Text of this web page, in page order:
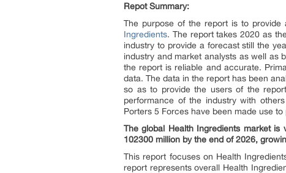
Repot Summary:
The purpose of the report is to provide
Ingredients. The report takes 2020 as
industry to provide a forecast still the
industry and market analysts as well as
the report is reliable and accurate.
data. The data in the report has been
so as to provide the users of the
performance of the industry with
Porters 5 Forces have been made use
The global Health Ingredients market
102300 million by the end of 2026,
This report focuses on Health
report represents overall Health